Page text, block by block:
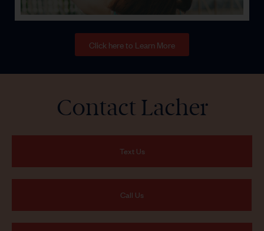
Click here to Learn More
Contact Lacher
Text Us
Call Us